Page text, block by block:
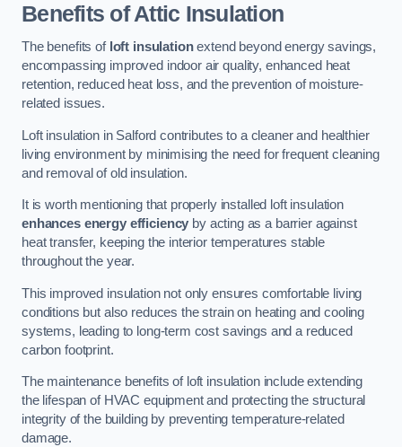
Benefits of Attic Insulation
The benefits of loft insulationextend beyond energy savings,
encompassing improved indoor air quality, enhanced heat
retention, reduced heat loss, and the prevention of moisture-
related issues.
Loft insulation in Salford contributes to a cleaner and healthier
living environment by minimising the need for frequent cleaning
and removal of old insulation.
It is worth mentioning that properly installed loft insulation
enhances energy efficiency by acting as a barrier against
heat transfer, keeping the interior temperatures stable
throughout the year.
This improved insulation not only ensures comfortable living
conditions but also reduces the strain on heating and cooling
systems, leading to long-term cost savings and a reduced
carbon footprint.
The maintenance benefits of loft insulation include extending
the lifespan of HVAC equipment and protecting the structural
integrity of the building by preventing temperature-related
damage.